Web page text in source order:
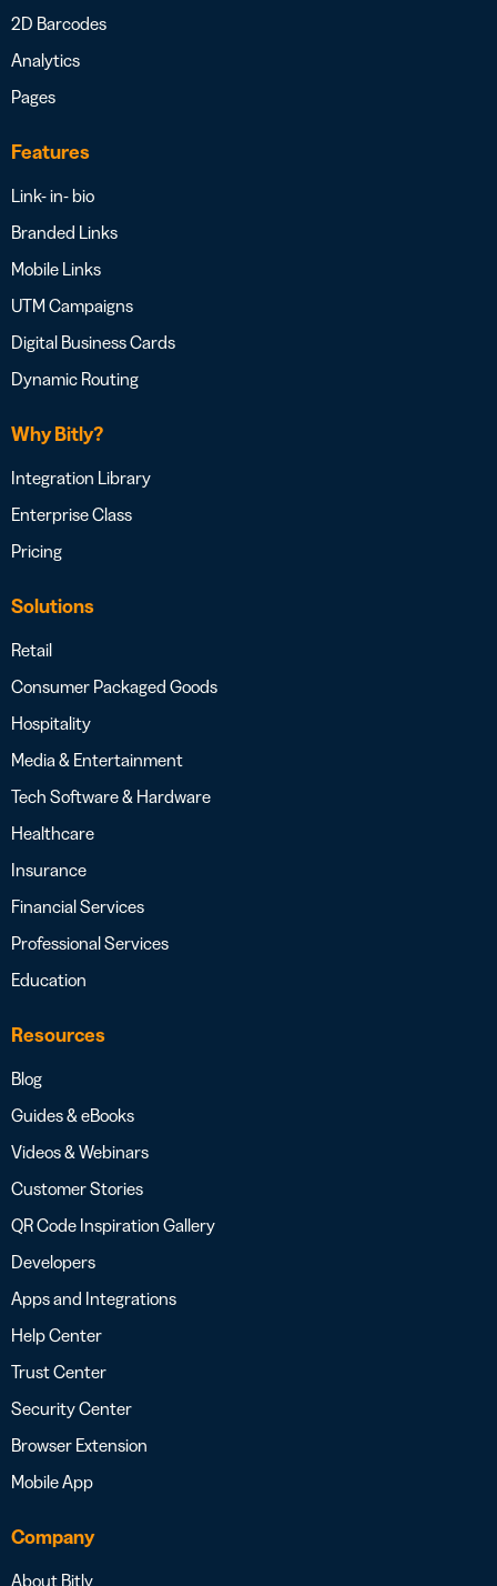
2D Barcodes
Analytics
Pages
Features
Link- in- bio
Branded Links
Mobile Links
UTM Campaigns
Digital Business Cards
Dynamic Routing
Why Bitly?
Integration Library
Enterprise Class
Pricing
Solutions
Retail
Consumer Packaged Goods
Hospitality
Media & Entertainment
Tech Software & Hardware
Healthcare
Insurance
Financial Services
Professional Services
Education
Resources
Blog
Guides & eBooks
Videos & Webinars
Customer Stories
QR Code Inspiration Gallery
Developers
Apps and Integrations
Help Center
Trust Center
Security Center
Browser Extension
Mobile App
Company
About Bitly